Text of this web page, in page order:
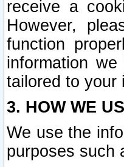
receive a
However,
function
information
tailored to your
3. HOW WE
We use the
purposes such